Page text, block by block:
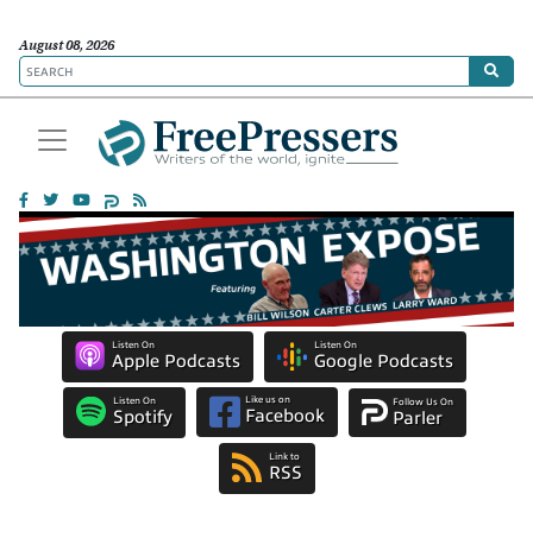
August 08, 2026
Listen On
Apple Podcasts
Listen On
Google Podcasts
Listen On
Spotify
Like us on
Facebook
Follow Us On
Parler
Link to
RSS